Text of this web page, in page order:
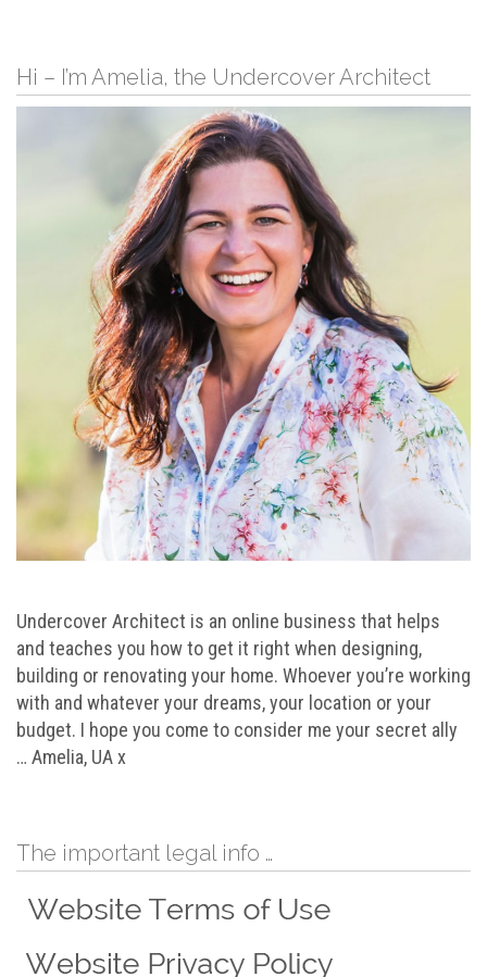
Hi – I’m Amelia, the Undercover Architect
Undercover Architect is an online business that helps
and teaches you how to get it right when designing,
building or renovating your home. Whoever you’re working
with and whatever your dreams, your location or your
budget. I hope you come to consider me your secret ally
… Amelia, UA x
The important legal info …